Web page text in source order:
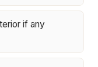
if any